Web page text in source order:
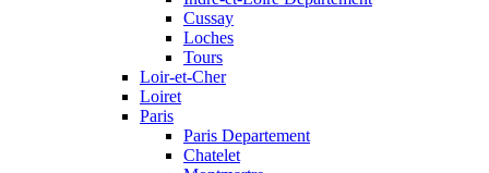
Cussay
Loches
Tours
Loir-et-Cher
Loiret
Paris
Paris Departement
Chatelet